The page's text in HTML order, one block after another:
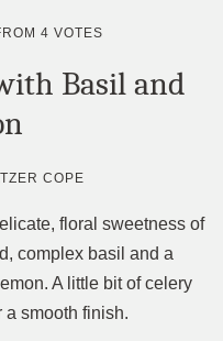
4 VOTES
Basil and
COPE
floral sweetness of
complex basil and a
A little bit of celery
a smooth finish.